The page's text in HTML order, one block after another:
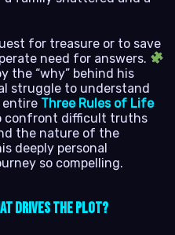
for treasure or to save
need for answers.
the “why” behind his
struggle to understand
entire Three Rules of Life
confront difficult truths
the nature of the
deeply personal
so compelling.
Drives the Plot?